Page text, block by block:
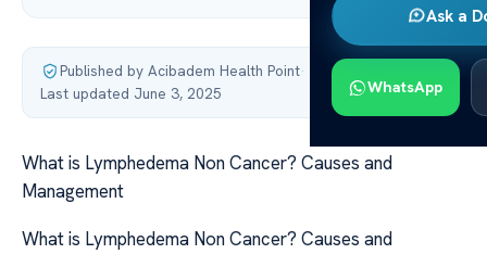
Ask a
WhatsApp
Published by Acibadem Health Point·
Last updated June 3, 2025
What is Lymphedema Non Cancer? Causes and
Management
What is Lymphedema Non Cancer? Causes and